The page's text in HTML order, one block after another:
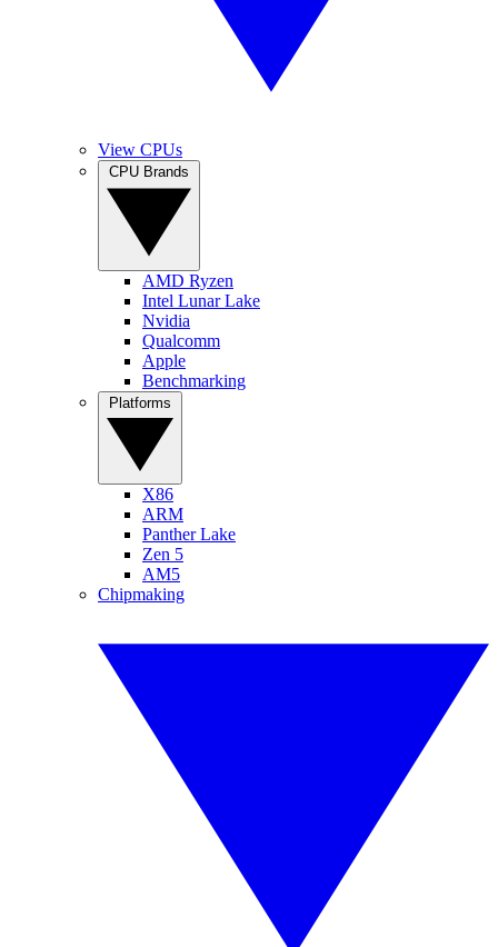
View CPUs
AMD Ryzen
Intel Lunar Lake
Nvidia
Qualcomm
Apple
Benchmarking
X86
ARM
Panther Lake
Zen 5
AM5
Chipmaking